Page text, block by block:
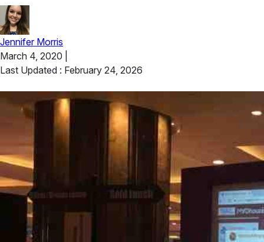
Jennifer Morris
March 4, 2020
Last Updated : February 24, 2026